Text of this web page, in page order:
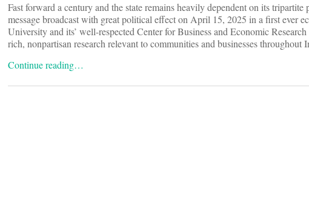
Fast forward a century and the state remains heavily dependent on its
message broadcast with great political effect on April 15, 2025 in a first ever
University and its’ well-respected Center for Business and Economic
rich, nonpartisan research relevant to communities and businesses
Continue reading…